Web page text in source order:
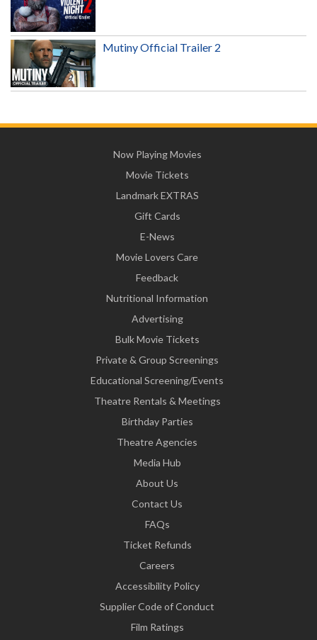
Mutiny Official Trailer 2
Now Playing Movies
Movie Tickets
Landmark EXTRAS
Gift Cards
E-News
Movie Lovers Care
Feedback
Nutritional Information
Advertising
Bulk Movie Tickets
Private & Group Screenings
Educational Screening/Events
Theatre Rentals & Meetings
Birthday Parties
Theatre Agencies
Media Hub
About Us
Contact Us
FAQs
Ticket Refunds
Careers
Accessibility Policy
Supplier Code of Conduct
Film Ratings